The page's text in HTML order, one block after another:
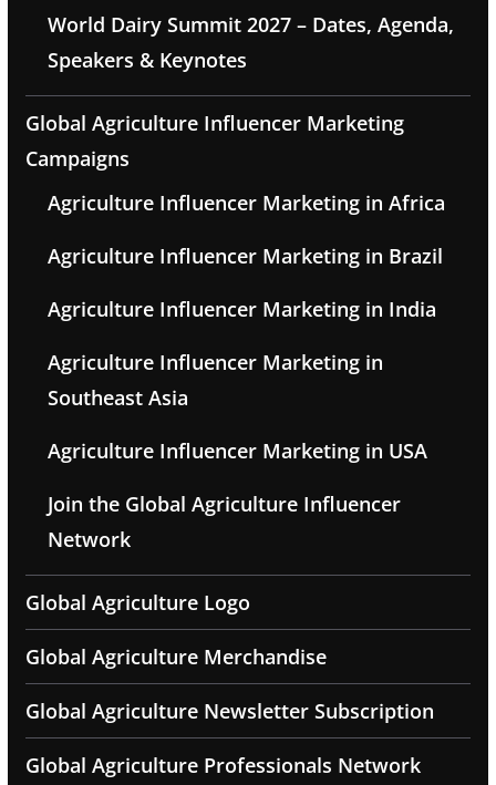
World Dairy Summit 2027 – Dates, Agenda,
Speakers & Keynotes
Global Agriculture Influencer Marketing
Campaigns
Agriculture Influencer Marketing in Africa
Agriculture Influencer Marketing in Brazil
Agriculture Influencer Marketing in India
Agriculture Influencer Marketing in
Southeast Asia
Agriculture Influencer Marketing in USA
Join the Global Agriculture Influencer
Network
Global Agriculture Logo
Global Agriculture Merchandise
Global Agriculture Newsletter Subscription
Global Agriculture Professionals Network